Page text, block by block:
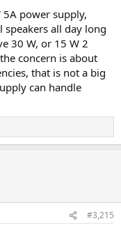
5A power supply,
all day long
30 W, or 15 W 2
concern is about
that is not a big
can handle
#3,215